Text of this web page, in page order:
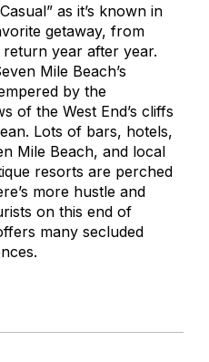
as it’s known in
getaway, from
year after year.
Mile Beach’s
by the
of the West End’s cliffs
Lots of bars, hotels,
Mile Beach, and local
resorts are perched
more hustle and
on this end of
many secluded